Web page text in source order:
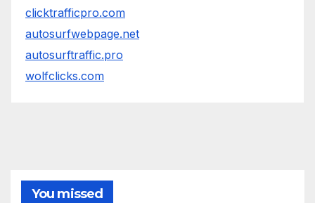
clicktrafficpro.com
autosurfwebpage.net
autosurftraffic.pro
wolfclicks.com
You missed